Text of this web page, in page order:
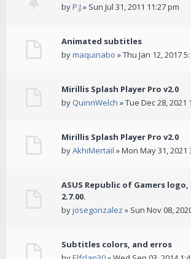
byP.J » Sun Jul 31, 2011 11:27 pm
Animated subtitles
bymaquinabo » Thu Jan 12, 2017
Mirillis Splash Player Pro v2.0
by QuinnWelch » Tue Dec 28, 2021
Mirillis Splash Player Pro v2.0
byAkhiMertail » Mon May 31, 2021
ASUS Republic of Gamers logo,
2.7.00.
byjosegonzalez » Sun Nov 08,
Subtitles colors, and erros